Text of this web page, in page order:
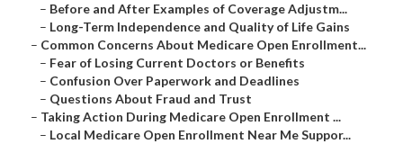
– Before and After Examples of Coverage Adjustm...
– Long-Term Independence and Quality of Life Gains
– Common Concerns About Medicare Open Enrollment...
– Fear of Losing Current Doctors or Benefits
– Confusion Over Paperwork and Deadlines
– Questions About Fraud and Trust
– Taking Action During Medicare Open Enrollment ...
– Local Medicare Open Enrollment Near Me Suppor...